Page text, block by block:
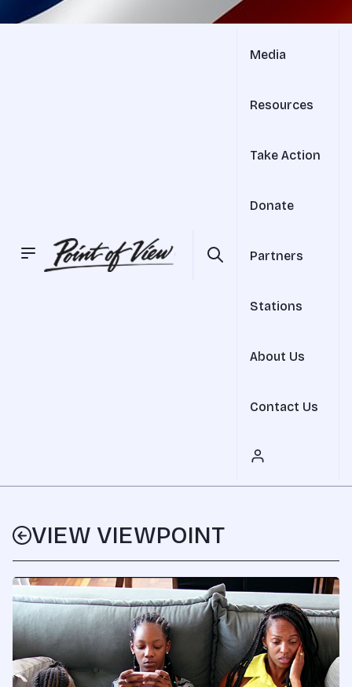
Media
Resources
Take Action
Donate
Partners
Stations
About Us
Contact Us
VIEW VIEWPOINT